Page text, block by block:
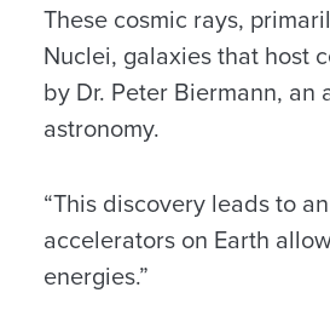
These cosmic rays,
Nuclei, galaxies that host
by Dr. Peter Biermann, an
astronomy.
“This discovery leads to
accelerators on Earth
energies.”